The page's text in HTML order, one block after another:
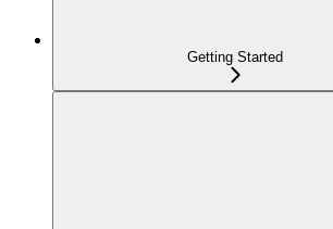
Getting Started